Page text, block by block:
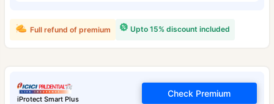
Upto 15% discount included
Full refund of premium
iProtect Smart Plus
Check Premium